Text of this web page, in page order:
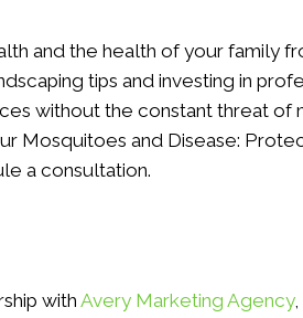
and the health of your family
tips and investing in
without the constant threat of
Mosquitoes and Disease:
a consultation.
with Avery Marketing Agency